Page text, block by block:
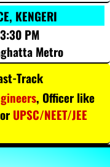
KENGERI
PM
Metro
Track
, Officer like
UPSC/NEET/JEE